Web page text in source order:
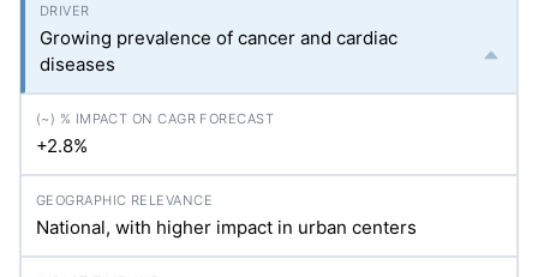
Growing prevalence of cancer and cardiac
diseases
+2.8%
National, with higher impact in urban centers